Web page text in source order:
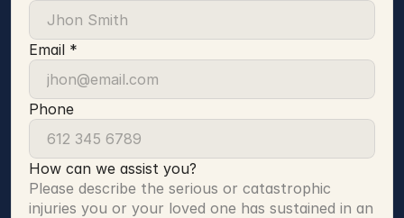
Email *
Phone
How can we assist you?
Please describe the serious or catastrophic
injuries you or your loved one has sustained in an